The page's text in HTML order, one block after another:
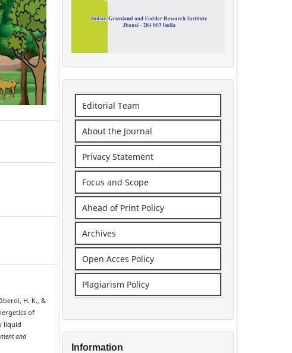
H. K., &
of
liquid
and
Editorial Team
About the Journal
Privacy Statement
Focus and Scope
Ahead of Print Policy
Archives
Open Acces Policy
Plagiarism Policy
Information